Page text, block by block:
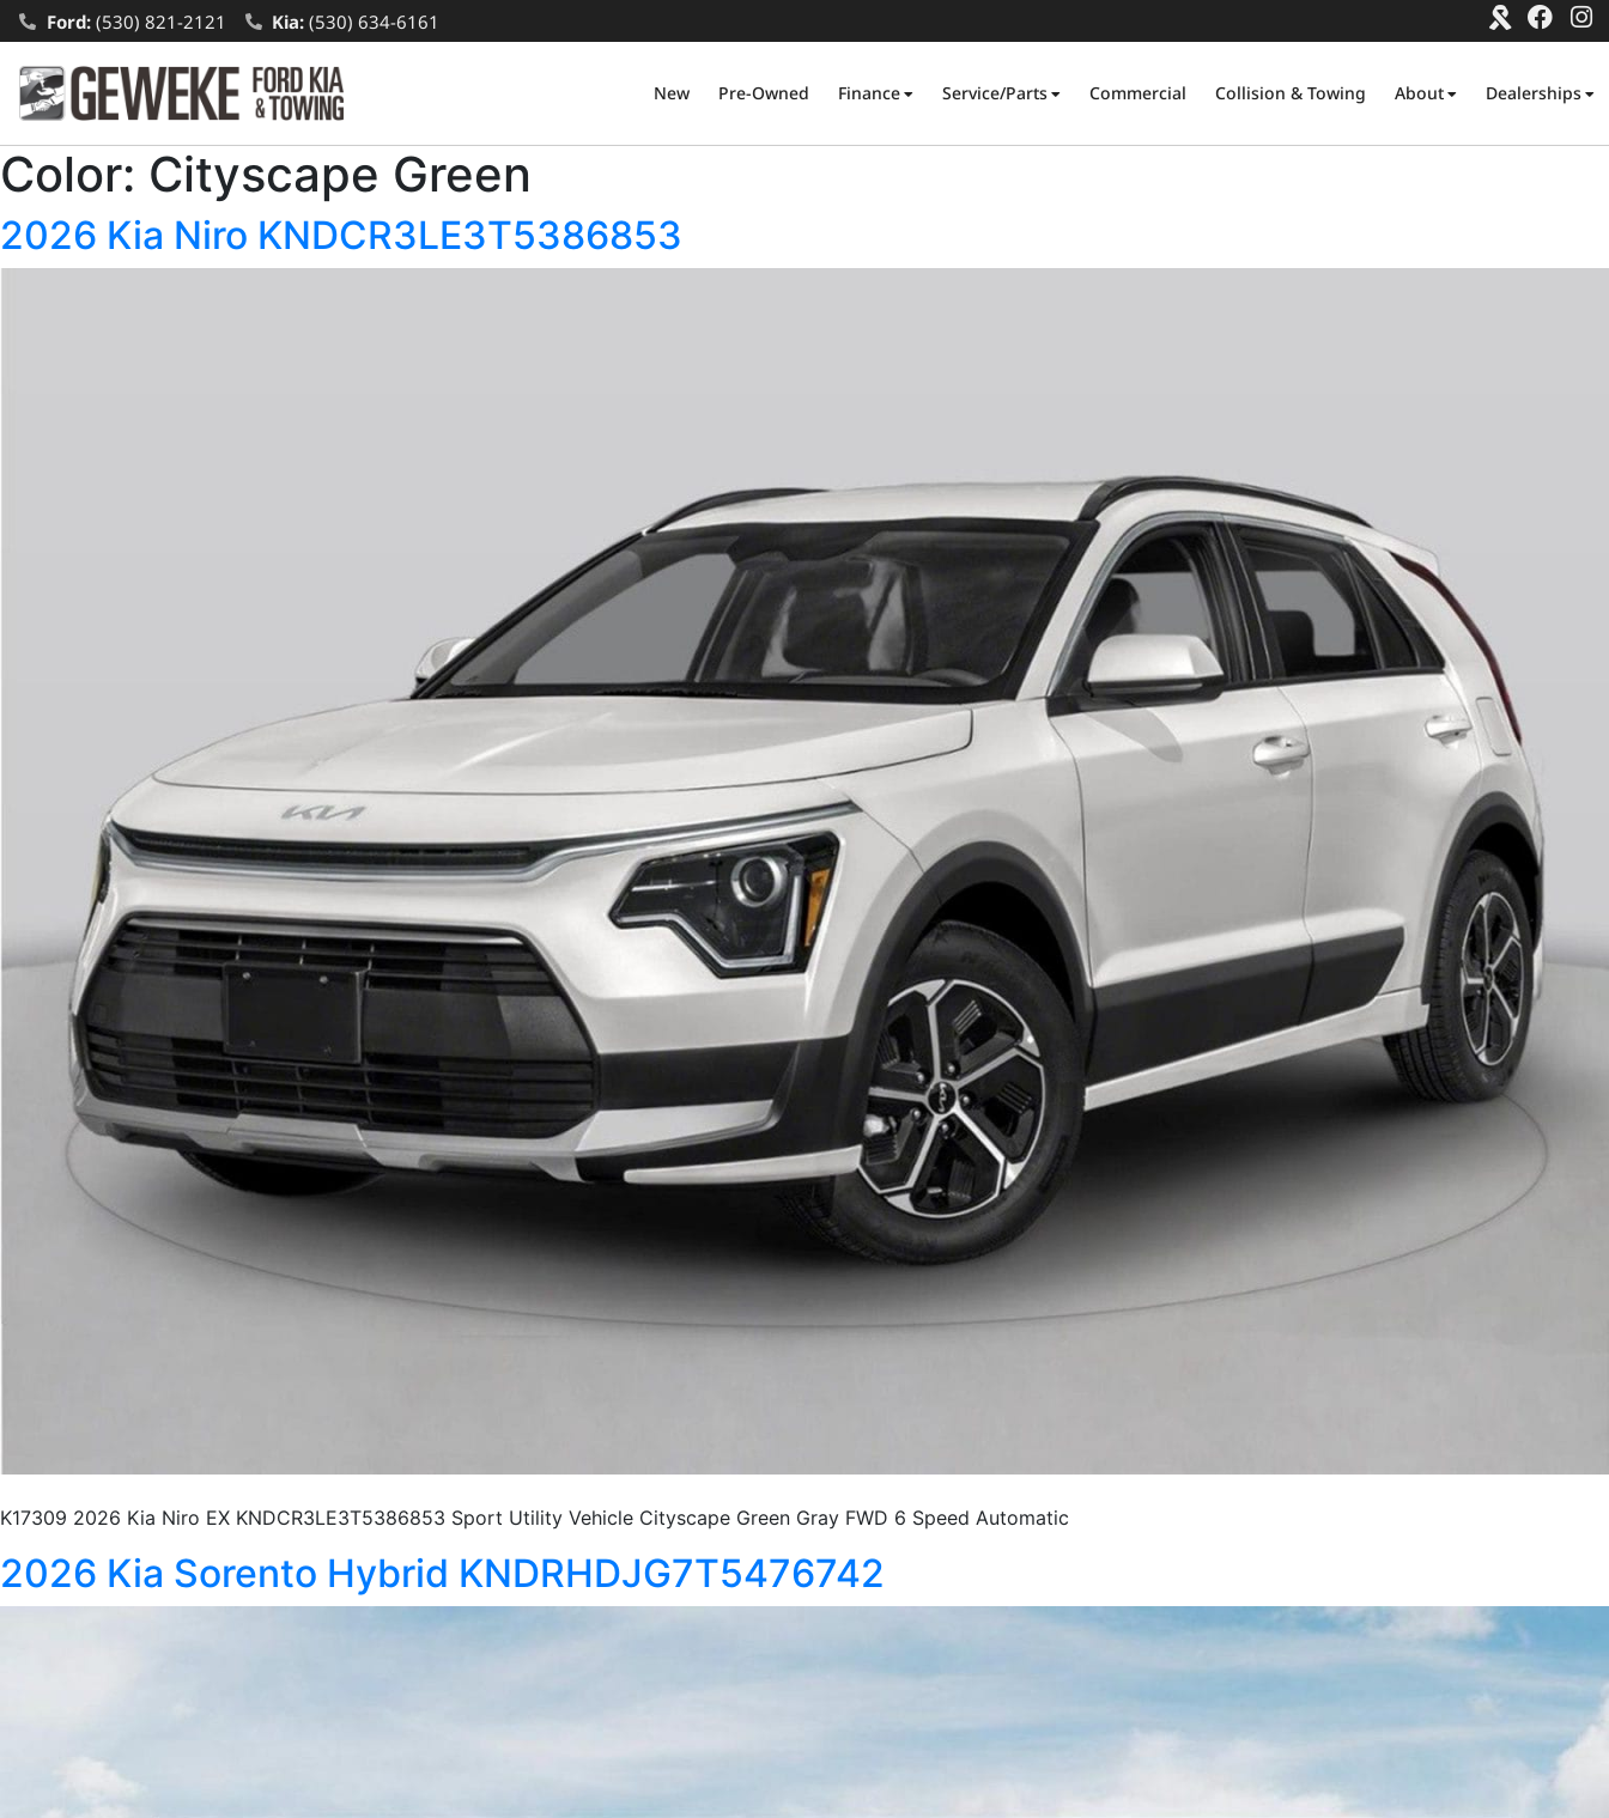
Ford:(530) 821-2121 Kia: (530) 634-6161
New Pre-Owned Finance Service/Parts Commercial Collision & Towing About Dealerships
Color: Cityscape Green
2026 Kia Niro KNDCR3LE3T5386853
K17309 2026 Kia Niro EX KNDCR3LE3T5386853 Sport Utility Vehicle Cityscape Green Gray FWD 6 Speed Automatic
2026 Kia Sorento Hybrid KNDRHDJG7T5476742